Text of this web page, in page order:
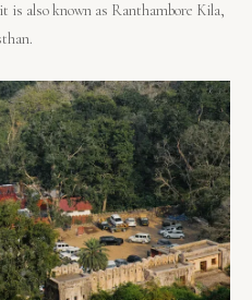
is also known as Ranthambore Kila,